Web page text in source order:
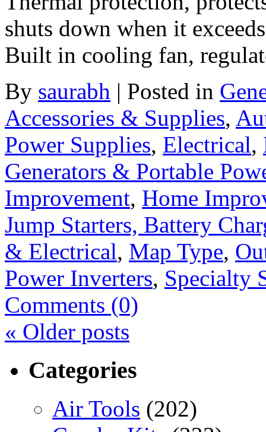
shuts down when it
Built in cooling fan,
By saurabh | Posted in
Accessories & Supplies,
Power Supplies, Electrical,
Generators & Portable
Improvement, Home
Jump Starters, Battery
& Electrical, Map Type,
Power Inverters, Specialty
Comments (0)
« Older posts
Categories
Air Tools (202)